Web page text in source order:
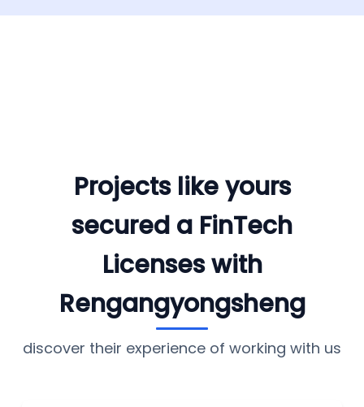
Projects like yours
secured a FinTech
Licenses with
Rengangyongsheng
discover their experience of working with us